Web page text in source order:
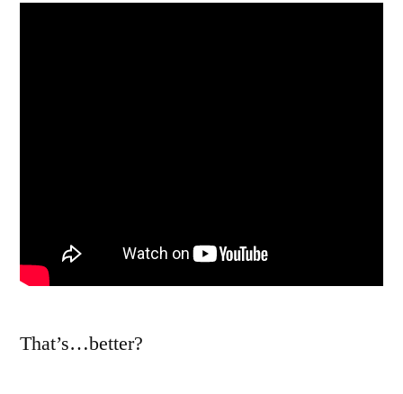
That’s…better?